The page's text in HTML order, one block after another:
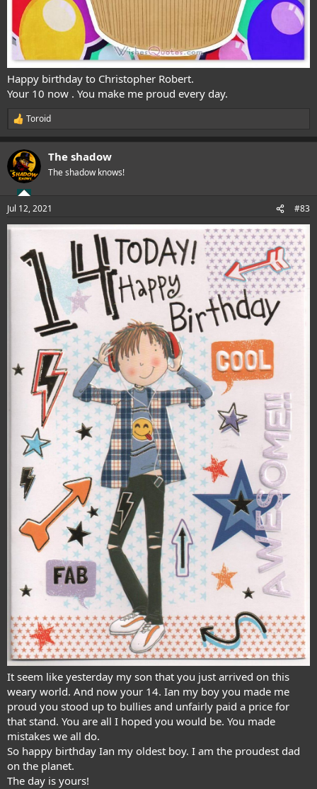
Happy birthday to Christopher Robert.
Your 10 now . You make me proud every day.
R
a
c
t
i
n
s
:
Toroid
The shadow
The shadow knows!
Jul 12, 2021 #83
It seem like yesterday my son that you just arrived on this
weary world. And now your 14. Ian my boy you made me
proud you stood up to bullies and unfairly paid a price for
that stand. You are all I hoped you would be. You made
mistakes we all do.
So happy birthday Ian my oldest boy. I am the proudest dad
on the planet.
The day is yours!